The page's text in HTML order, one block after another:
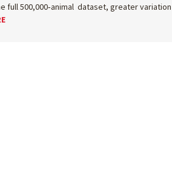
full 500,000‑animal dataset, greater